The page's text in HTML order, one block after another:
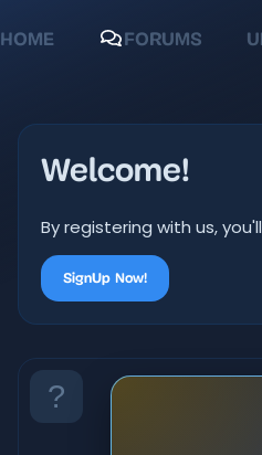
HOME FORUMS
Welcome!
By registering with us,
SignUp Now!